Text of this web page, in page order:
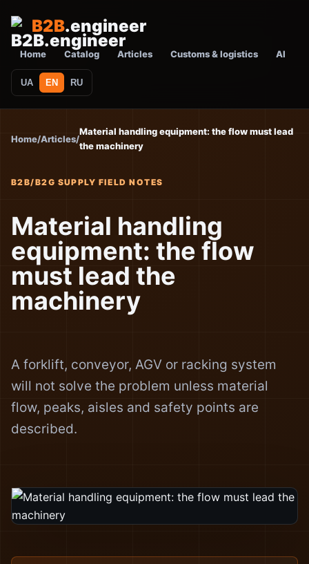
B2B.engineer
Home Catalog Articles Customs & logistics AI
UA EN RU
Home/Articles/
Material handling equipment: the flow must lead
the machinery
B2B/B2G SUPPLY FIELD NOTES
Material handling
equipment: the flow
must lead the
machinery
A forklift, conveyor, AGV or racking system
will not solve the problem unless material
flow, peaks, aisles and safety points are
described.